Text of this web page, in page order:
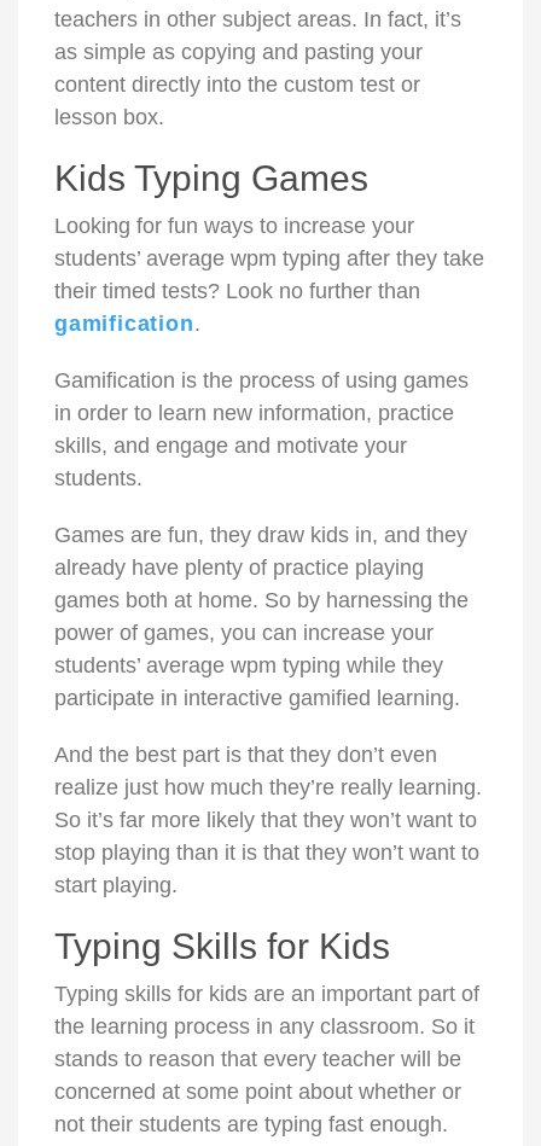
teachers in other subject areas. In fact, it’s
as simple as copying and pasting your
content directly into the custom test or
lesson box.
Kids Typing Games
Looking for fun ways to increase your
students’ average wpm typing after they take
their timed tests? Look no further than
gamification.
Gamification is the process of using games
in order to learn new information, practice
skills, and engage and motivate your
students.
Games are fun, they draw kids in, and they
already have plenty of practice playing
games both at home. So by harnessing the
power of games, you can increase your
students’ average wpm typing while they
participate in interactive gamified learning.
And the best part is that they don’t even
realize just how much they’re really learning.
So it’s far more likely that they won’t want to
stop playing than it is that they won’t want to
start playing.
Typing Skills for Kids
Typing skills for kids are an important part of
the learning process in any classroom. So it
stands to reason that every teacher will be
concerned at some point about whether or
not their students are typing fast enough.